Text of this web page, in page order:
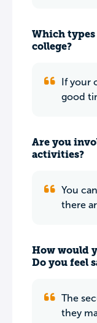
Which
college?
If your
good
Are you
activities?
You
there
How would
Do you feel
The
they